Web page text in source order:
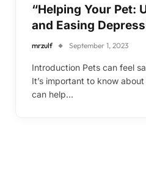
“Helping Your Pet:
and Easing
mrzulf September 1, 2023
Introduction Pets can feel
It’s important to know
can help…